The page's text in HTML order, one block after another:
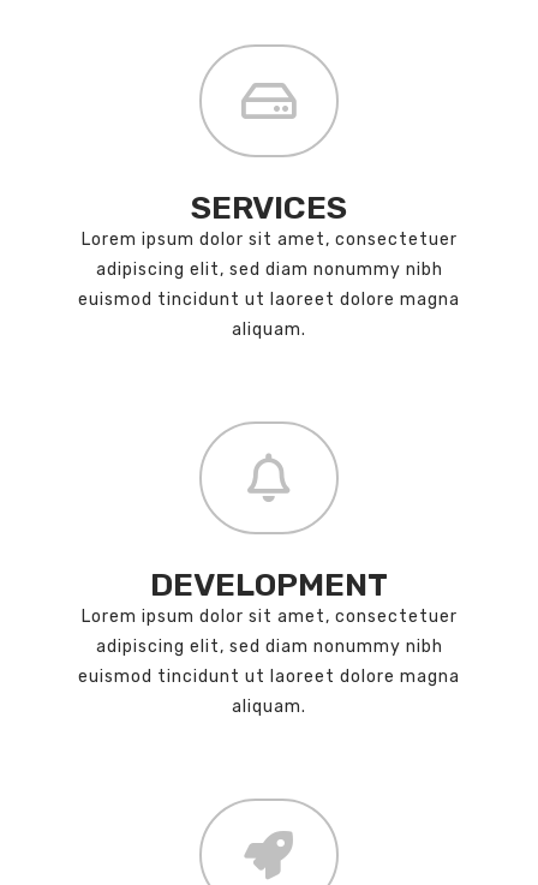
SERVICES
Lorem ipsum dolor sit amet, consectetuer
adipiscing elit, sed diam nonummy nibh
euismod tincidunt ut laoreet dolore magna
aliquam.
DEVELOPMENT
Lorem ipsum dolor sit amet, consectetuer
adipiscing elit, sed diam nonummy nibh
euismod tincidunt ut laoreet dolore magna
aliquam.